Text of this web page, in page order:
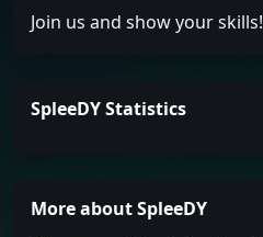
Join us and show your skills!
SpleeDY Statistics
More about SpleeDY